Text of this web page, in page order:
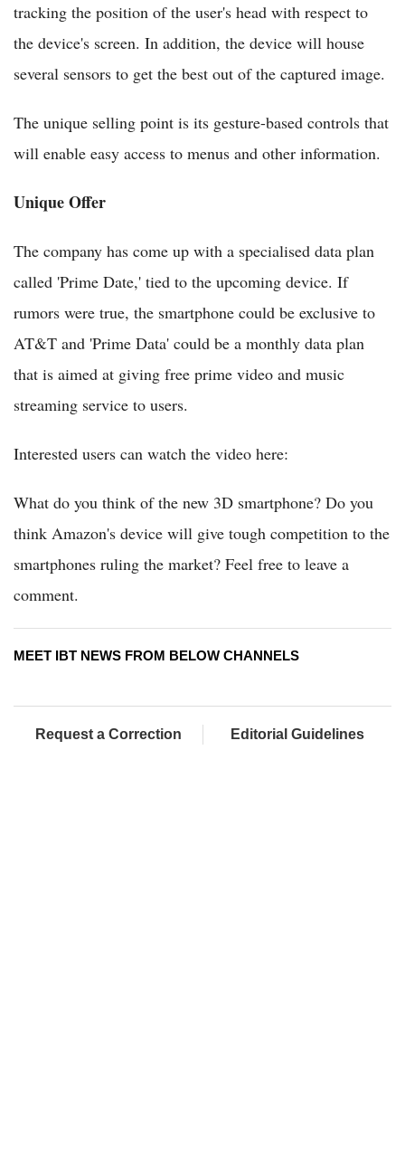
tracking the position of the user's head with respect to
the device's screen. In addition, the device will house
several sensors to get the best out of the captured image.
The unique selling point is its gesture-based controls that
will enable easy access to menus and other information.
Unique Offer
The company has come up with a specialised data plan
called 'Prime Date,' tied to the upcoming device. If
rumors were true, the smartphone could be exclusive to
AT&T and 'Prime Data' could be a monthly data plan
that is aimed at giving free prime video and music
streaming service to users.
Interested users can watch the video here:
What do you think of the new 3D smartphone? Do you
think Amazon's device will give tough competition to the
smartphones ruling the market? Feel free to leave a
comment.
MEET IBT NEWS FROM BELOW CHANNELS
Request a Correction Editorial Guidelines